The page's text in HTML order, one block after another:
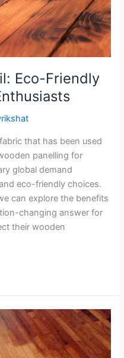
Eco-Friendly
that has been used
panelling for
global demand
eco-friendly choices.
can explore the benefits
changing answer for
their wooden